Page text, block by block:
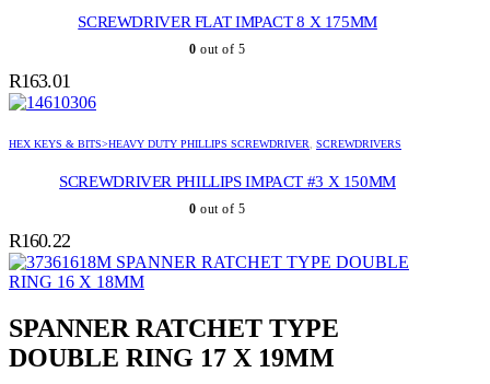
SCREWDRIVER FLAT IMPACT 8 X 175MM
0 out of 5
R163.01
HEX KEYS & BITS>HEAVY DUTY PHILLIPS SCREWDRIVER, SCREWDRIVERS
SCREWDRIVER PHILLIPS IMPACT #3 X 150MM
0 out of 5
R160.22
SPANNER RATCHET TYPE DOUBLE
RING 16 X 18MM
SPANNER RATCHET TYPE
DOUBLE RING 17 X 19MM